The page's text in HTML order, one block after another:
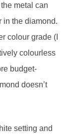
metal can
in the diamond.
colour grade (I
colourless
budget-
doesn’t
setting and